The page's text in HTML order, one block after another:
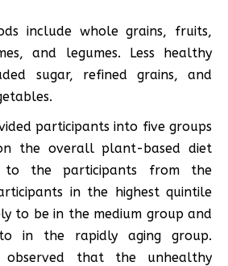
include whole grains, fruits,
and legumes. Less healthy
sugar, refined grains, and
participants into five groups
the overall plant-based diet
to the participants from the
in the highest quintile
to be in the medium group and
in the rapidly aging group.
observed that the unhealthy